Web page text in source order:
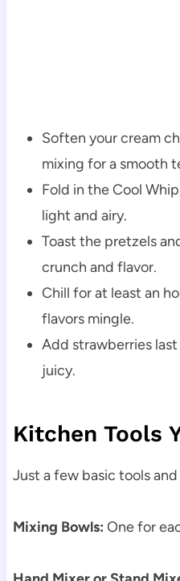
Soften your cream
mixing for a smooth
Fold in the Cool
light and airy.
Toast the pretzels
crunch and flavor.
Chill for at least an
flavors mingle.
Add strawberries
juicy.
Kitchen Tools
Just a few basic tools and
Mixing Bowls: One for